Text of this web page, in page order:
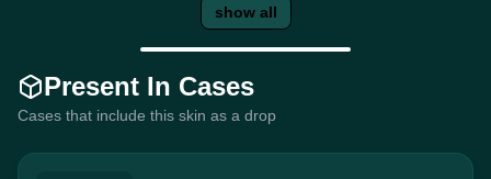
show all
Present In Cases
Cases that include this skin as a drop